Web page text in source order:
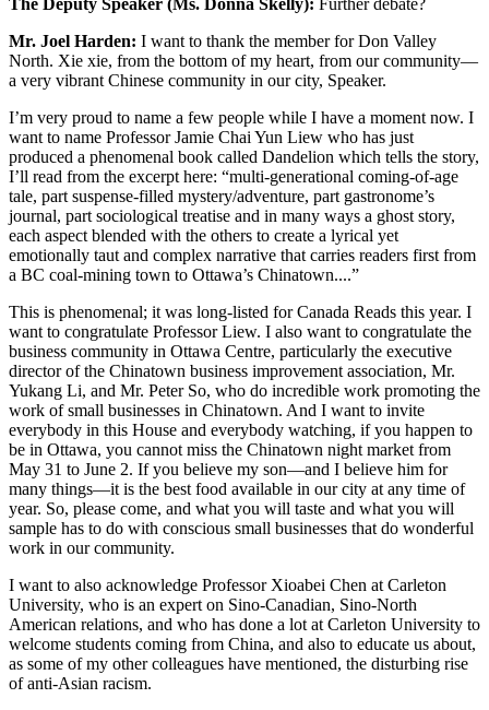
The Deputy Speaker (Ms. Donna Skelly): Further debate?
Mr. Joel Harden: I want to thank the member for Don Valley
North. Xie xie, from the bottom of my heart, from our community—
a very vibrant Chinese community in our city, Speaker.
I’m very proud to name a few people while I have a moment now. I
want to name Professor Jamie Chai Yun Liew who has just
produced a phenomenal book called Dandelion which tells the story,
I’ll read from the excerpt here: “multi-generational coming-of-age
tale, part suspense-filled mystery/adventure, part gastronome’s
journal, part sociological treatise and in many ways a ghost story,
each aspect blended with the others to create a lyrical yet
emotionally taut and complex narrative that carries readers first from
a BC coal-mining town to Ottawa’s Chinatown....”
This is phenomenal; it was long-listed for Canada Reads this year. I
want to congratulate Professor Liew. I also want to congratulate the
business community in Ottawa Centre, particularly the executive
director of the Chinatown business improvement association, Mr.
Yukang Li, and Mr. Peter So, who do incredible work promoting the
work of small businesses in Chinatown. And I want to invite
everybody in this House and everybody watching, if you happen to
be in Ottawa, you cannot miss the Chinatown night market from
May 31 to June 2. If you believe my son—and I believe him for
many things—it is the best food available in our city at any time of
year. So, please come, and what you will taste and what you will
sample has to do with conscious small businesses that do wonderful
work in our community.
I want to also acknowledge Professor Xioabei Chen at Carleton
University, who is an expert on Sino-Canadian, Sino-North
American relations, and who has done a lot at Carleton University to
welcome students coming from China, and also to educate us about,
as some of my other colleagues have mentioned, the disturbing rise
of anti-Asian racism.